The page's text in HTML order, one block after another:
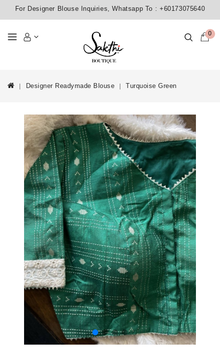
For Designer Blouse Inquiries, Whatsapp To : +60173075640
0
Designer Readymade Blouse Turquoise Green